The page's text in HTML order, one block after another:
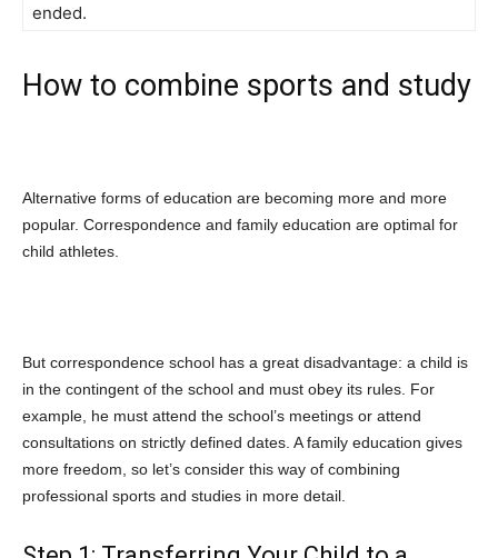
ended.
How to combine sports and study
Alternative forms of education are becoming more and more
popular. Correspondence and family education are optimal for
child athletes.
But correspondence school has a great disadvantage: a child is
in the contingent of the school and must obey its rules. For
example, he must attend the school’s meetings or attend
consultations on strictly defined dates. A family education gives
more freedom, so let’s consider this way of combining
professional sports and studies in more detail.